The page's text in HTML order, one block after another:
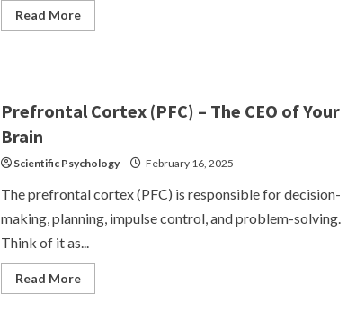
Read MoreRead
more
Emotional
Core
Prefrontal Cortex (PFC) – The CEO of Your
Brain
Scientific Psychology February 16, 2025
The prefrontal cortex (PFC) is responsible for decision-
making, planning, impulse control, and problem-solving.
Think of it as...
Read MoreRead
more